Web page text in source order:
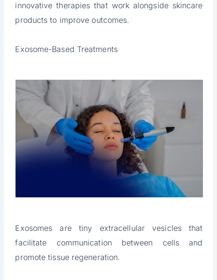
innovative therapies that work alongside skincare
products to improve outcomes.
Exosome-Based Treatments
Exosomes are tiny extracellular vesicles that
facilitate communication between cells and
promote tissue regeneration.